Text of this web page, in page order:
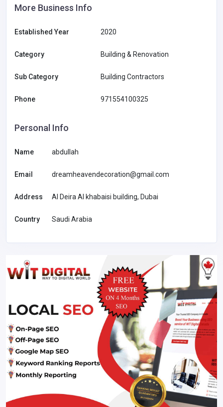
More Business Info
Established Year 2020
Category Building & Renovation
Sub Category Building Contractors
Phone 971554100325
Personal Info
Name abdullah
Email dreamheavendecoration@gmail.com
Address Al Deira Al khabaisi building, Dubai
Country Saudi Arabia